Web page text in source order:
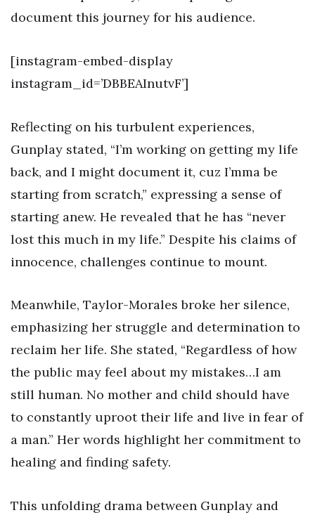
document this journey for his audience.
[instagram-embed-display
instagram_id=’DBBEAInutvF’]
Reflecting on his turbulent experiences,
Gunplay stated, “I’m working on getting my life
back, and I might document it, cuz I’mma be
starting from scratch,” expressing a sense of
starting anew. He revealed that he has “never
lost this much in my life.” Despite his claims of
innocence, challenges continue to mount.
Meanwhile, Taylor-Morales broke her silence,
emphasizing her struggle and determination to
reclaim her life. She stated, “Regardless of how
the public may feel about my mistakes…I am
still human. No mother and child should have
to constantly uproot their life and live in fear of
a man.” Her words highlight her commitment to
healing and finding safety.
This unfolding drama between Gunplay and